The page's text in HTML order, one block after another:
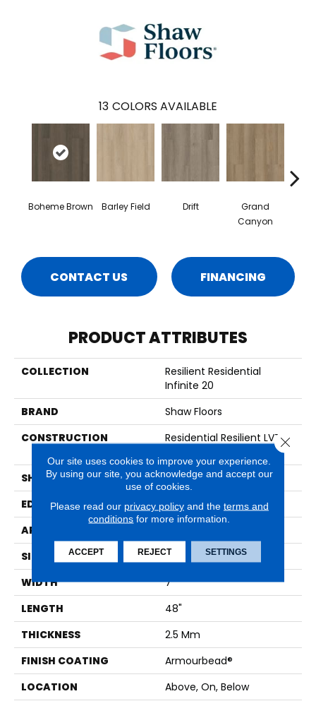
13 COLORS AVAILABLE
Boheme Brown Barley Field Drift
Grand
Canyon
CONTACT US FINANCING
PRODUCT ATTRIBUTES
COLLECTION
Resilient Residential
Infinite 20
BRAND
Shaw Floors
CONSTRUCTION
Residential Resilient LVT -
SHAPE
Plank
EDGE
SQUARE
APPLICATION
SIZE
7" X 48"
WIDTH
7"
LENGTH
48"
THICKNESS
2.5 Mm
FINISH COATING
Armourbead®
LOCATION
Above, On, Below
Our site uses cookies to improve your experience.
By using our site, you acknowledge and accept our
use of cookies.
Please read our privacy policyand the terms and
conditions for more information.
ACCEPT REJECT SETTINGS
Close